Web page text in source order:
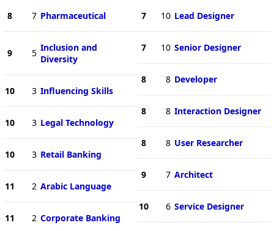
8 7 Pharmaceutical
9 5 Inclusion and
Diversity
10 3 Influencing Skills
10 3 Legal Technology
10 3 Retail Banking
11 2 Arabic Language
11 2 Corporate Banking
7 10 Lead Designer
7 10 Senior Designer
8 8 Developer
8 8 Interaction Designer
8 8 User Researcher
9 7 Architect
10 6 Service Designer